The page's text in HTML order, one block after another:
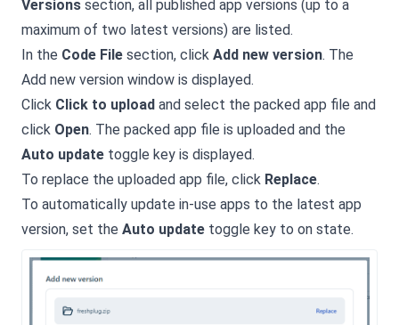
Versions section, all published app versions (up to a
maximum of two latest versions) are listed.
In the Code File section, click Add new version. The
Add new version window is displayed.
Click Click to upload and select the packed app file and
click Open. The packed app file is uploaded and the
Auto update toggle key is displayed.
To replace the uploaded app file, click Replace.
To automatically update in-use apps to the latest app
version, set the Auto update toggle key to on state.